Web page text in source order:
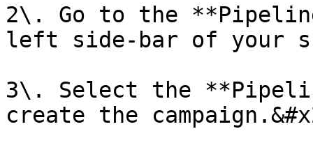
2\. Go to the
left side-bar of your
3\. Select the
create the